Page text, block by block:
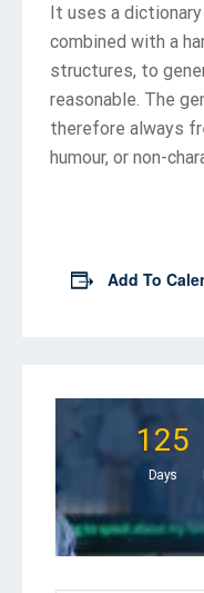
It uses a
combined with a
structures, to
reasonable. The
therefore always
humour, or non-
Add To
125
Days